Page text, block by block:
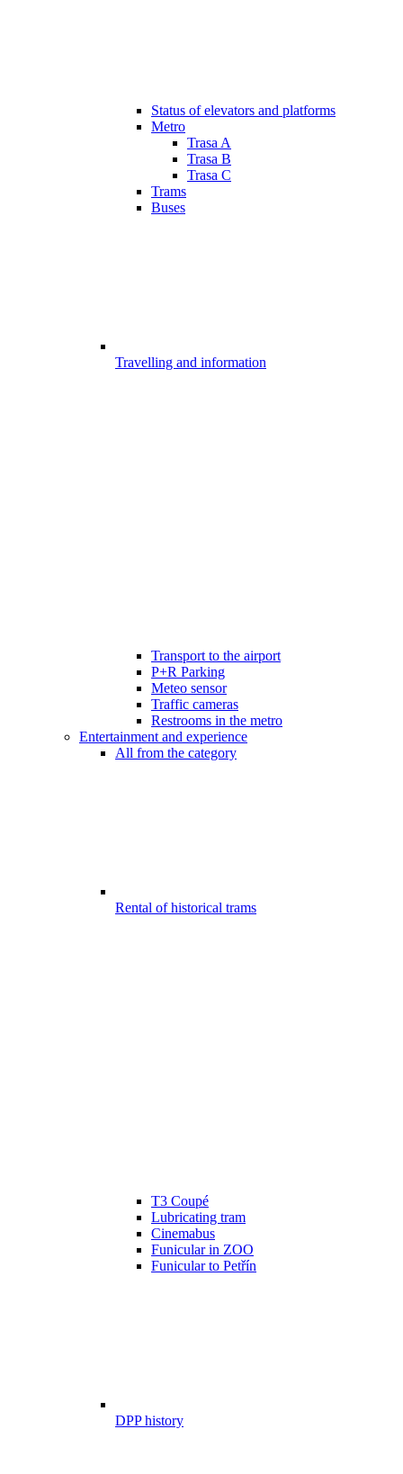
Status of elevators and platforms
Metro
Trasa A
Trasa B
Trasa C
Trams
Buses
Travelling and information
Transport to the airport
P+R Parking
Meteo sensor
Traffic cameras
Restrooms in the metro
Entertainment and experience
All from the category
Rental of historical trams
T3 Coupé
Lubricating tram
Cinemabus
Funicular in ZOO
Funicular to Petřín
DPP history